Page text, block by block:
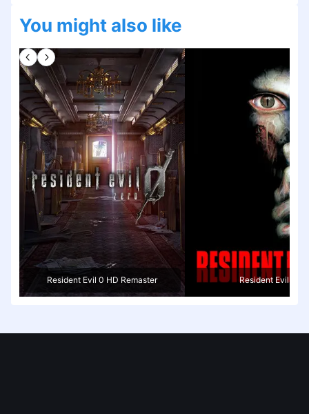
You might also like
Resident Evil 0 HD Remaster Resident Evil 2